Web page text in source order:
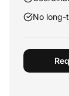
No long-